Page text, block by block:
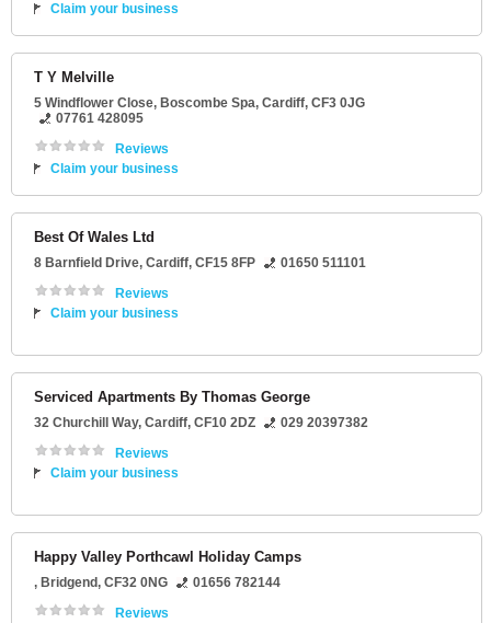
Claim your business
T Y Melville
5 Windflower Close, Boscombe Spa, Cardiff, CF3 0JG
07761 428095
Reviews
Claim your business
Best Of Wales Ltd
8 Barnfield Drive, Cardiff, CF15 8FP
01650 511101
Reviews
Claim your business
Serviced Apartments By Thomas George
32 Churchill Way, Cardiff, CF10 2DZ
029 20397382
Reviews
Claim your business
Happy Valley Porthcawl Holiday Camps
, Bridgend, CF32 0NG
01656 782144
Reviews